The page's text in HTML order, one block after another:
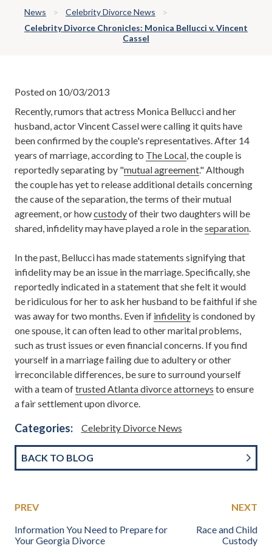
News
Celebrity Divorce News
Celebrity Divorce Chronicles: Monica Bellucci v. Vincent
Cassel
Posted on 10/03/2013
Recently, rumors that actress Monica Bellucci and her
husband, actor Vincent Cassel were calling it quits have
been confirmed by the couple's representatives. After 14
years of marriage, according to The Local , the couple is
reportedly separating by "mutual agreement." Although
the couple has yet to release additional details concerning
the cause of the separation, the terms of their mutual
agreement, or howcustodyof their two daughters will be
shared, infidelity may have played a role in theseparation
In the past, Bellucci has made statements signifying that
infidelity may be an issue in the marriage. Specifically, she
reportedly indicated in a statement that she felt it would
be ridiculous for her to ask her husband to be faithful if she
was away for two months. Even if infidelity is condoned by
one spouse, it can often lead to other marital problems,
such as trust issues or even financial concerns. If you find
yourself in a marriage failing due to adultery or other
irreconcilable differences, be sure to surround yourself
with a team oftrusted Atlanta divorce attorneys to ensure
a fair settlement upon divorce.
Categories: Celebrity Divorce News
BACK TO BLOG
PREV
Information You Need to Prepare for
Your Georgia Divorce
NEXT
Race and Child
Custody